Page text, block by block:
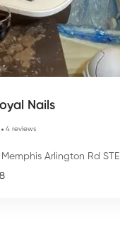
Nails
4 reviews
Arlington Rd STE 106,